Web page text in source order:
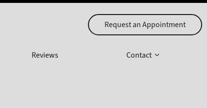
Request an Appointment
Reviews Contact